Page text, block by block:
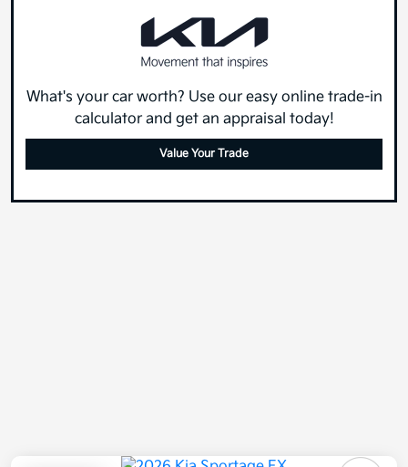
What's your car worth? Use our easy online trade-in
calculator and get an appraisal today!
Value Your Trade